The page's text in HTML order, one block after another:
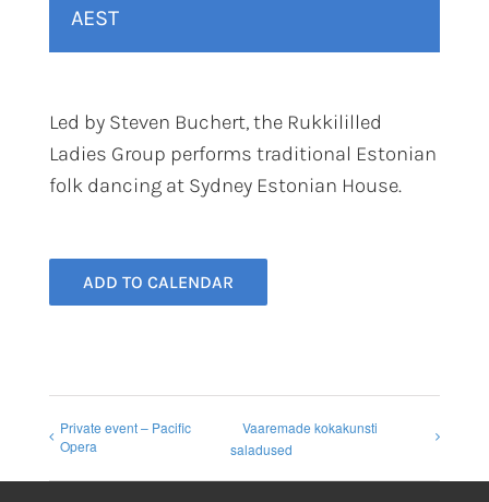
AEST
Led by Steven Buchert, the Rukkililled
Ladies Group performs traditional Estonian
folk dancing at Sydney Estonian House.
ADD TO CALENDAR
Private event – Pacific
Opera
Vaaremade kokakunsti
saladused